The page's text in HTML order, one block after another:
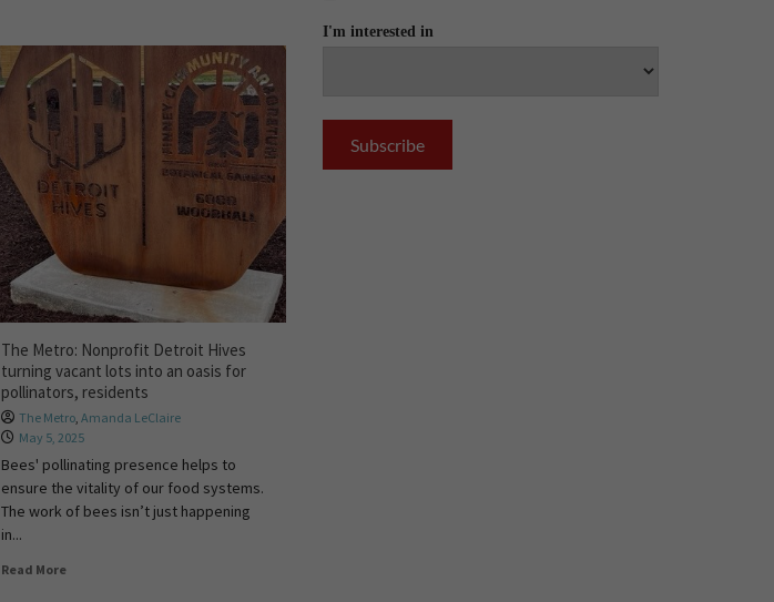
The Metro: Nonprofit Detroit Hives
turning vacant lots into an oasis for
pollinators, residents
The Metro, Amanda LeClaire
May 5, 2025
Bees' pollinating presence helps to
ensure the vitality of our food systems.
The work of bees isn’t just happening
in...
Read More
I'm interested in